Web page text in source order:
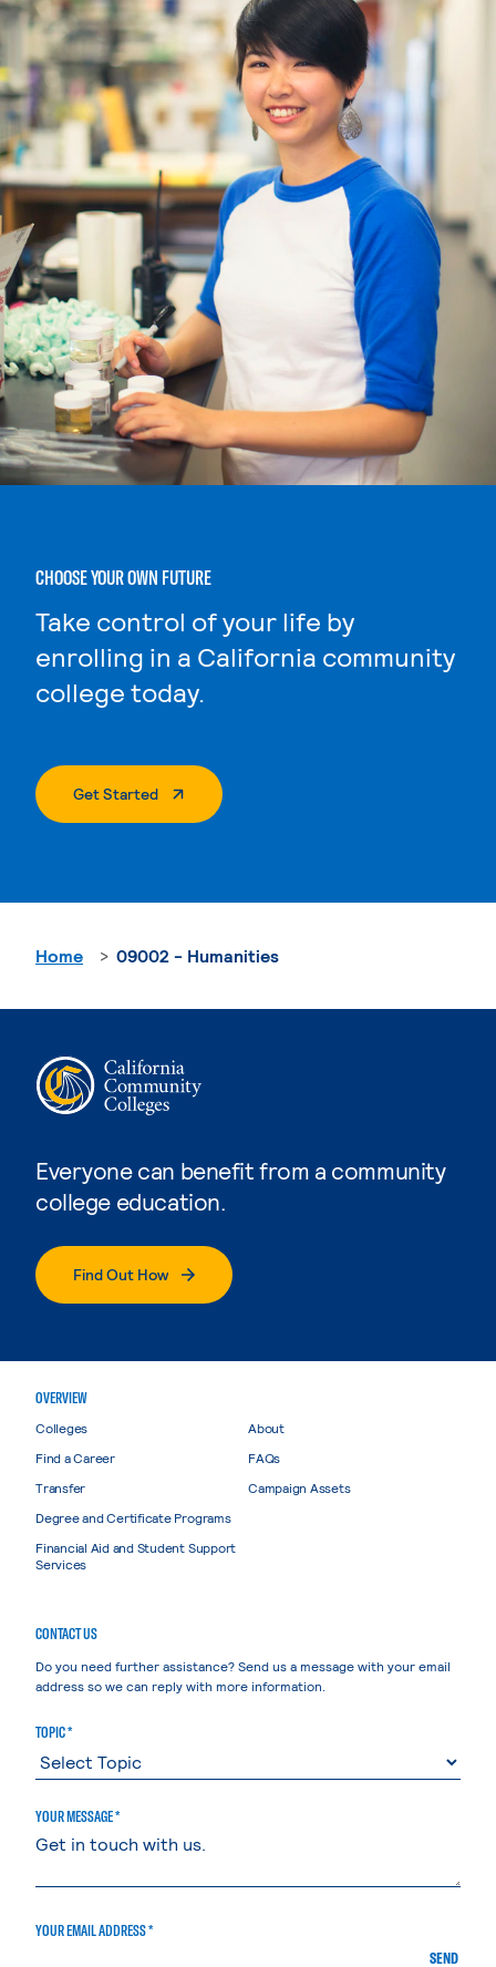
CHOOSE YOUR OWN FUTURE
Take control of your life by
enrolling in a California community
college today.
Get Started. External Page
Everyone can benefit from a community
college education.
Find Out How
Home 09002 - Humanities
OVERVIEW
Colleges
Find a Career
Transfer
Degree and Certificate Programs
Financial Aid and Student Support
Services
About
FAQs
Campaign Assets
CONTACT US
Do you need further assistance? Send us a message with your email
address so we can reply with more information.
TOPIC *
YOUR MESSAGE *
YOUR EMAIL ADDRESS *
SEND